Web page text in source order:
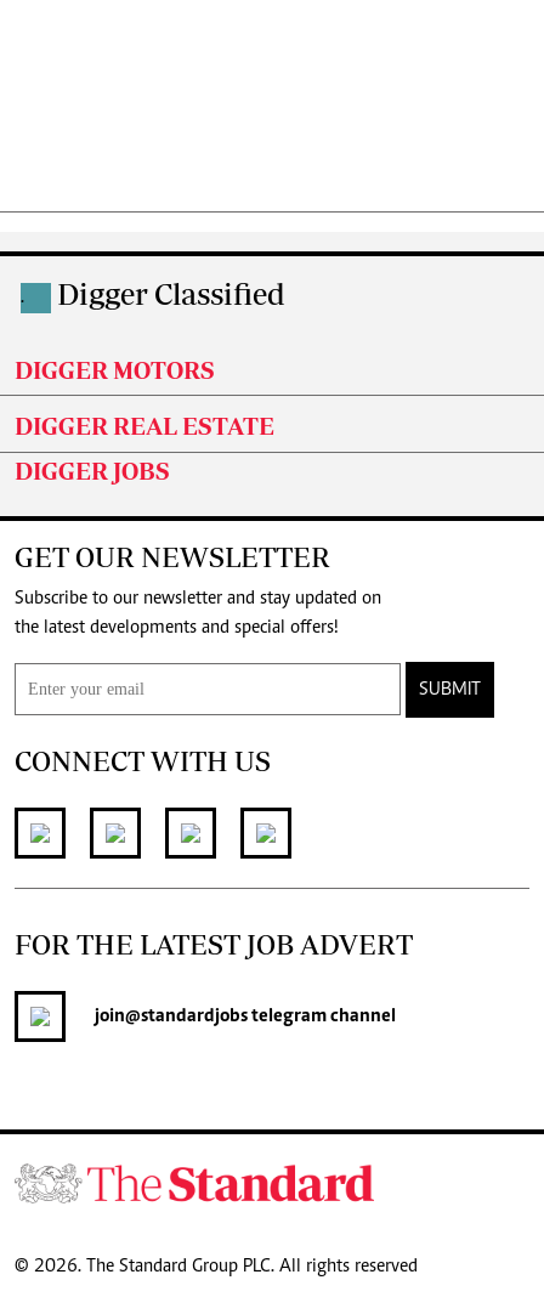
. Digger Classified
DIGGER MOTORS
DIGGER REAL ESTATE
DIGGER JOBS
GET OUR NEWSLETTER
Subscribe to our newsletter and stay updated on
the latest developments and special offers!
SUBMIT
CONNECT WITH US
FOR THE LATEST JOB ADVERT
join@standardjobstelegram channel
© 2026. The Standard Group PLC. All rights reserved